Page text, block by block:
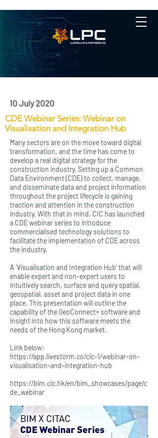
10 July 2020
CDE Webinar Series: Webinar on
Visualisation and Integration Hub
Many sectors are on the move toward digital
transformation, and the time has come to
develop a real digital strategy for the
construction industry. Setting up a Common
Data Environment (CDE) to collect, manage,
and disseminate data and project information
throughout the project lifecycle is gaining
traction and attention in the construction
industry. With that in mind, CIC has launched
a CDE webinar series to introduce
commercialised technology solutions to
facilitate the implementation of CDE across
the industry.
A ‘Visualisation and Integration Hub’ that will
enable expert and non-expert users to
intuitively search, surface and query spatial,
geospatial, asset and project data in one
place. This presentation will outline the
capability of the GeoConnect+ software and
insight into how this software meets the
needs of the Hong Kong market.
Link below:
https://app.livestorm.co/cic-1/webinar-on-
visualisation-and-integration-hub
https://bim.cic.hk/en/bim_showcases/page/c
de_webinar